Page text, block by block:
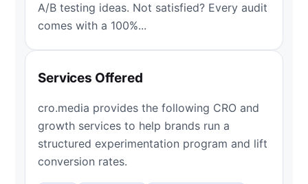
A/B testing ideas. Not satisfied? Every audit
comes with a 100%...
Services Offered
cro.media provides the following CRO and
growth services to help brands run a
structured experimentation program and lift
conversion rates.